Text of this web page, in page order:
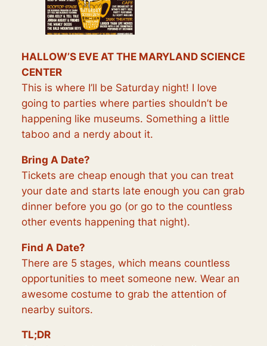
HALLOW’S EVE AT THE MARYLAND SCIENCE
CENTER
This is where I’ll be Saturday night! I love
going to parties where parties shouldn’t be
happening like museums. Something a little
taboo and a nerdy about it.
Bring A Date?
Tickets are cheap enough that you can treat
your date and starts late enough you can grab
dinner before you go (or go to the countless
other events happening that night).
Find A Date?
There are 5 stages, which means countless
opportunities to meet someone new. Wear an
awesome costume to grab the attention of
nearby suitors.
TL;DR